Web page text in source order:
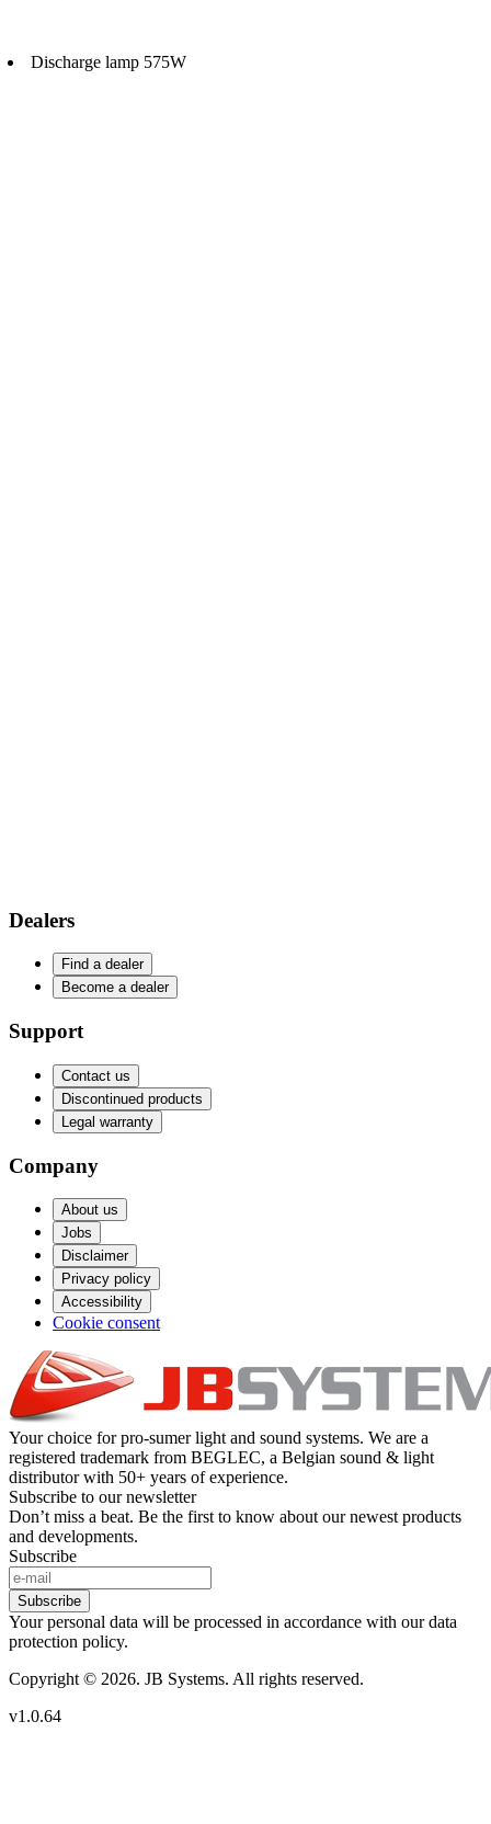
Discharge lamp 575W
Dealers
Find a dealer
Become a dealer
Support
Contact us
Discontinued products
Legal warranty
Company
About us
Jobs
Disclaimer
Privacy policy
Accessibility
Cookie consent
Your choice for pro-sumer light and sound systems. We are a
registered trademark from BEGLEC, a Belgian sound & light
distributor with 50+ years of experience.
Subscribe to our newsletter
Don’t miss a beat. Be the first to know about our newest products
and developments.
Subscribe
Subscribe
Your personal data will be processed in accordance with our data
protection policy.
Copyright © 2026. JB Systems. All rights reserved.
v1.0.64